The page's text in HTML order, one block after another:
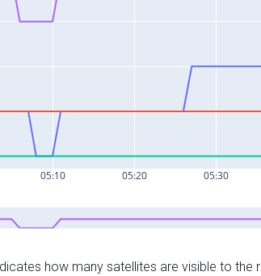
how many satellites are visible to the